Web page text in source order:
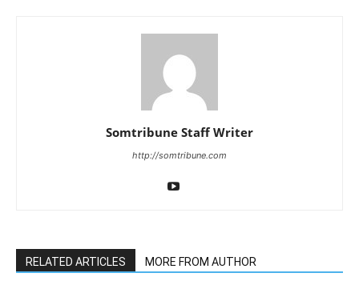
Somtribune Staff Writer
http://somtribune.com
RELATED ARTICLES MORE FROM AUTHOR